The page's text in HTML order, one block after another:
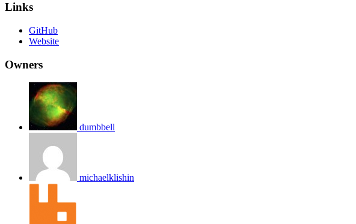
Links
GitHub
Website
Owners
dumbbell
michaelklishin